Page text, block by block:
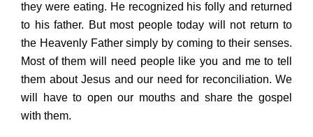
they were eating. He recognized his folly and returned
to his father. But most people today will not return to
the Heavenly Father simply by coming to their senses.
Most of them will need people like you and me to tell
them about Jesus and our need for reconciliation. We
will have to open our mouths and share the gospel
with them.